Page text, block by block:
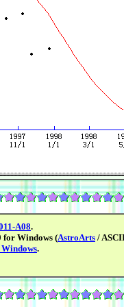
A08.
for Windows (AstroArts /
.